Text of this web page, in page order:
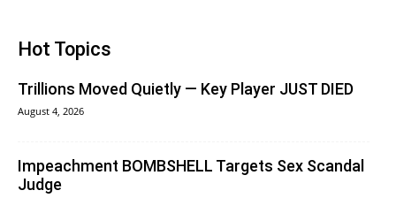
Hot Topics
Trillions Moved Quietly — Key Player JUST DIED
August 4, 2026
Impeachment BOMBSHELL Targets Sex Scandal
Judge